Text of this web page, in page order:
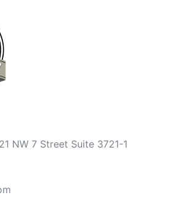
NW 7 Street Suite 3721-1